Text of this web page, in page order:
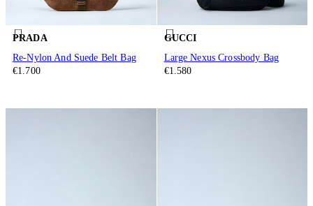
PRADA
Re-Nylon And Suede Belt Bag
€1.700
GUCCI
Large Nexus Crossbody Bag
€1.580